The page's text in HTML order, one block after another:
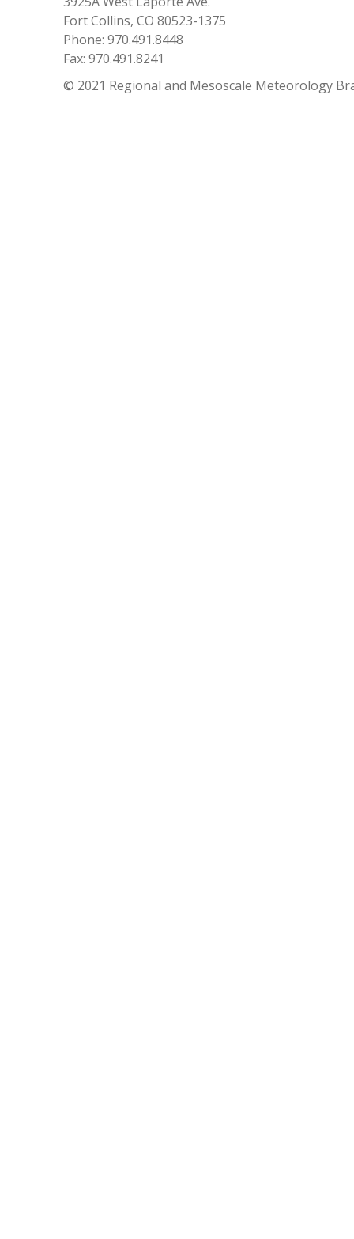
Fort Collins, CO 80523-1375
Phone: 970.491.8448
Fax: 970.491.8241
© 2021 Regional and Mesoscale Meteorology